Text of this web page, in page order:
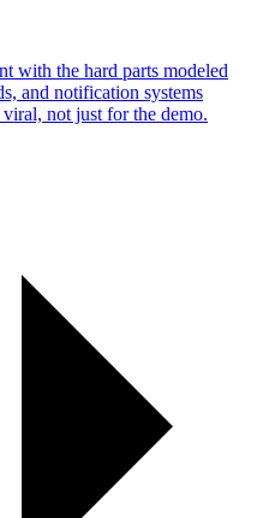
with the hard parts modeled
and notification systems
not just for the demo.